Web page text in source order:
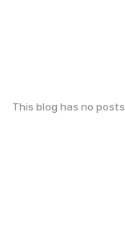
This blog has no posts